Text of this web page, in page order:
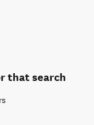
that search